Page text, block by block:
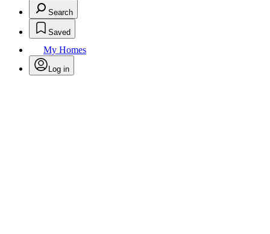
Search
Saved
My Homes
Log in